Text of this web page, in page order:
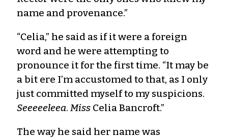
name and provenance.”
“Celia,” he said as if it were a foreign
word and he were attempting to
pronounce it for the first time. “It may be
a bit ere I’m accustomed to that, as I only
just committed myself to my suspicions.
Seeeeeleea. Miss Celia Bancroft.”
The way he said her name was